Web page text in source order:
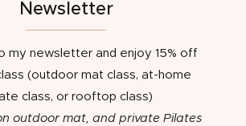
Newsletter
my newsletter and enjoy 15% off
(outdoor mat class, at-home
class, or rooftop class)
outdoor mat, and private Pilates